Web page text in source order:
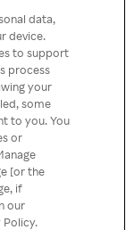
TV
Proxy
data,
device.
to support
process
your
some
to you. You
or
[or the
if
our